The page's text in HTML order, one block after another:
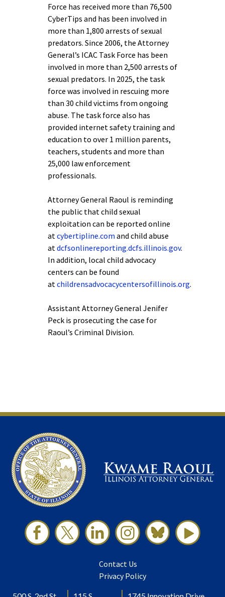
Force has received more than 76,500
CyberTips and has been involved in
more than 1,800 arrests of sexual
predators. Since 2006, the Attorney
General’s ICAC Task Force has been
involved in more than 2,500 arrests of
sexual predators. In 2025, the task
force was involved in rescuing more
than 30 child victims from ongoing
abuse. The task force also has
provided internet safety training and
education to over 1 million parents,
teachers, students and more than
25,000 law enforcement
professionals.
Attorney General Raoul is reminding
the public that child sexual
exploitation can be reported online
atcybertipline.com and child abuse
atdcfsonlinereporting.dcfs.illinois.gov.
In addition, local child advocacy
centers can be found
atchildrensadvocacycentersofillinois.org.
Assistant Attorney General Jenifer
Peck is prosecuting the case for
Raoul’s Criminal Division.
Contact Us
Privacy Policy